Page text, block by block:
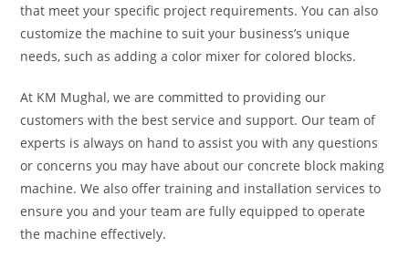
that meet your specific project requirements. You can also
customize the machine to suit your business’s unique
needs, such as adding a color mixer for colored blocks.
At KM Mughal, we are committed to providing our
customers with the best service and support. Our team of
experts is always on hand to assist you with any questions
or concerns you may have about our concrete block making
machine. We also offer training and installation services to
ensure you and your team are fully equipped to operate
the machine effectively.